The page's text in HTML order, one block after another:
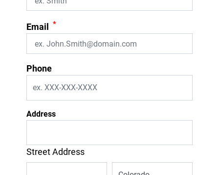
Email *
Phone
Address
Street Address